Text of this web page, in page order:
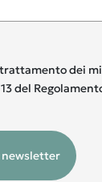
dei
del
newsletter